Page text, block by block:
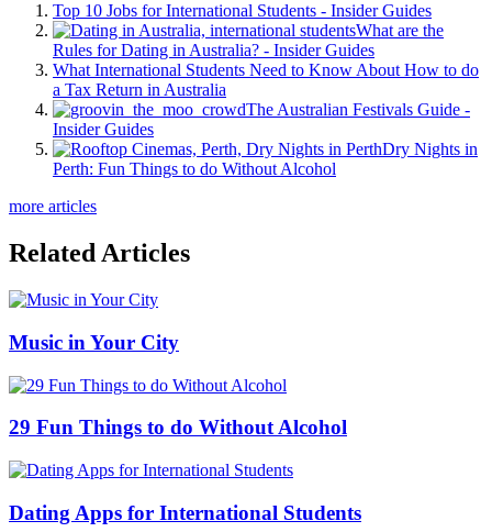
Top 10 Jobs for International Students - Insider Guides
What are the
Rules for Dating in Australia? - Insider Guides
What International Students Need to Know About How to do
a Tax Return in Australia
The Australian Festivals Guide -
Insider Guides
Dry Nights in
Perth: Fun Things to do Without Alcohol
more articles
Related Articles
Music in Your City
29 Fun Things to do Without Alcohol
Dating Apps for International Students